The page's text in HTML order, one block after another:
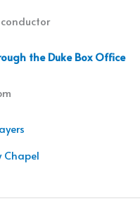
conductor
the Duke Box Office
Chapel